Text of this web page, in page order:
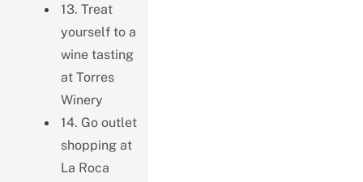
13. Treat
yourself to a
wine tasting
at Torres
Winery
14. Go outlet
shopping at
La Roca